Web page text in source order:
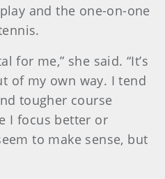
and the one-on-one
for me,” she said. “It’s
of my own way. I tend
tougher course
I focus better or
to make sense, but